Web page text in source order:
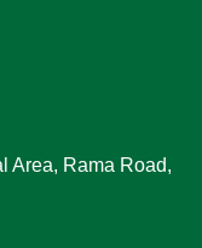
Area, Rama Road,